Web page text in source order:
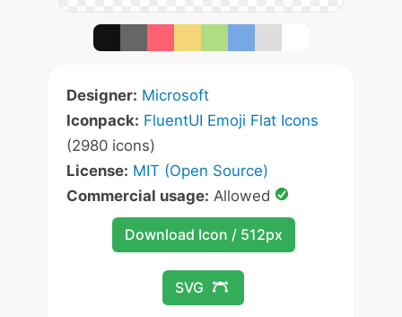
Designer: Microsoft
Iconpack: FluentUI Emoji Flat Icons
(2980 icons)
License: MIT (Open Source)
Commercial usage: Allowed
Download Icon / 512px
SVG